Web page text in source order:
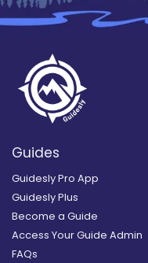
Guides
Guidesly Pro App
Guidesly Plus
Become a Guide
Access Your Guide Admin
FAQs